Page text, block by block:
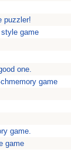
puzzler!
game
one.
game
game.
game